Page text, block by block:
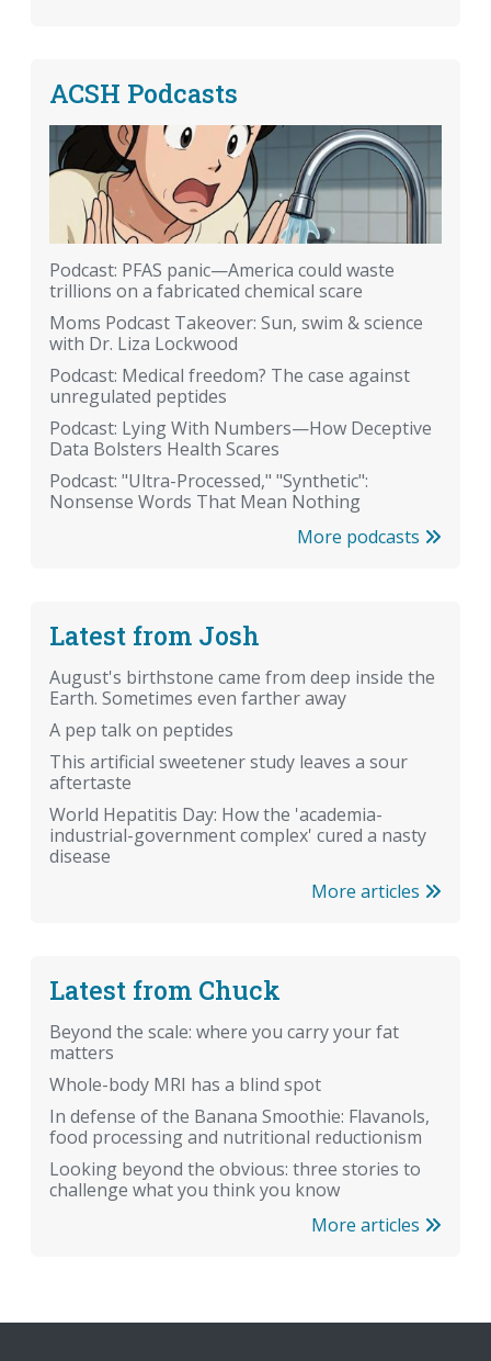
ACSH Podcasts
Podcast: PFAS panic—America could waste
trillions on a fabricated chemical scare
Moms Podcast Takeover: Sun, swim & science
with Dr. Liza Lockwood
Podcast: Medical freedom? The case against
unregulated peptides
Podcast: Lying With Numbers—How Deceptive
Data Bolsters Health Scares
Podcast: "Ultra-Processed," "Synthetic":
Nonsense Words That Mean Nothing
More podcasts
Latest from Josh
August's birthstone came from deep inside the
Earth. Sometimes even farther away
A pep talk on peptides
This artificial sweetener study leaves a sour
aftertaste
World Hepatitis Day: How the 'academia-
industrial-government complex' cured a nasty
disease
More articles
Latest from Chuck
Beyond the scale: where you carry your fat
matters
Whole-body MRI has a blind spot
In defense of the Banana Smoothie: Flavanols,
food processing and nutritional reductionism
Looking beyond the obvious: three stories to
challenge what you think you know
More articles